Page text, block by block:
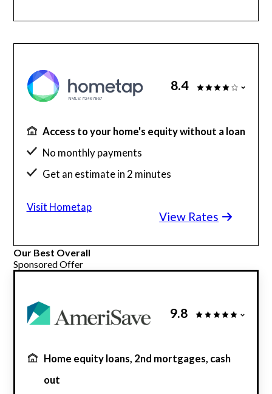
8.4
Access to your home's equity without a loan
No monthly payments
Get an estimate in 2 minutes
View Rates
Visit Hometap
Our Best Overall
Sponsored Offer
9.8
Home equity loans, 2nd mortgages, cash
out